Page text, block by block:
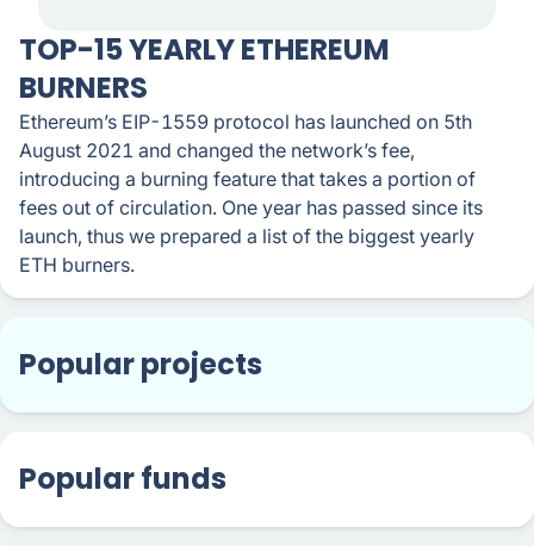
TOP-15 YEARLY ETHEREUM
BURNERS
Ethereum’s EIP-1559 protocol has launched on 5th
August 2021 and changed the network’s fee,
introducing a burning feature that takes a portion of
fees out of circulation. One year has passed since its
launch, thus we prepared a list of the biggest yearly
ETH burners.
Popular projects
Popular funds